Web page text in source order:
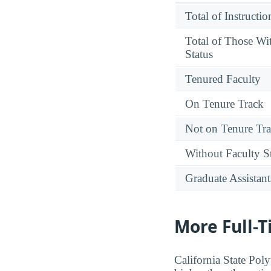
Total of
Total of Those
Status
Tenured Faculty
On Tenure Track
Not on Tenure
Without Faculty
Graduate
More Full-
California State